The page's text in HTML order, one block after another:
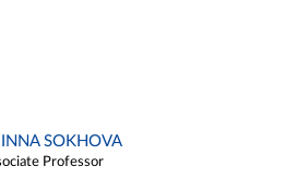
SOKHOVA
Professor